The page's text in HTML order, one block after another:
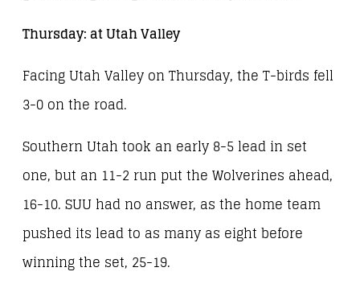
Thursday: at Utah Valley
Facing Utah Valley on Thursday, the T-birds fell
3-0 on the road.
Southern Utah took an early 8-5 lead in set
one, but an 11-2 run put the Wolverines ahead,
16-10. SUU had no answer, as the home team
pushed its lead to as many as eight before
winning the set, 25-19.